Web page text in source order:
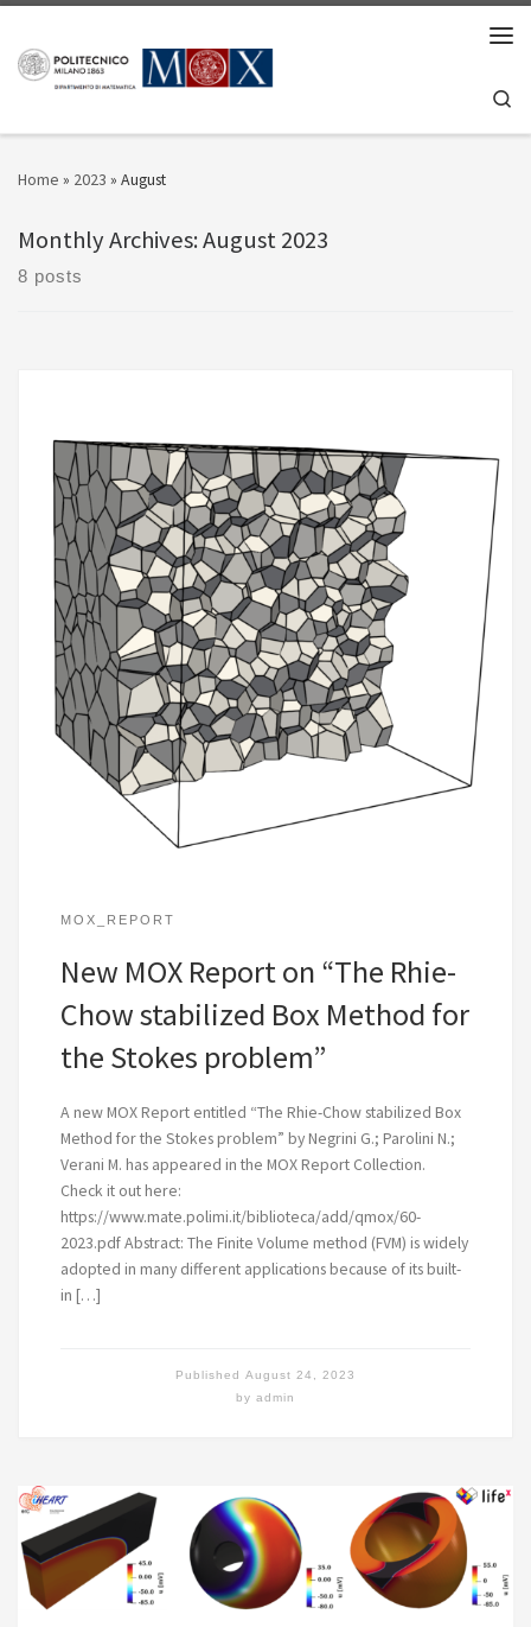
Home » 2023 » August
Monthly Archives:August 2023
8 posts
MOX_REPORT
New MOX Report on “The Rhie-
Chow stabilized Box Method for
the Stokes problem”
A new MOX Report entitled “The Rhie-Chow stabilized Box
Method for the Stokes problem” by Negrini G.; Parolini N.;
Verani M. has appeared in the MOX Report Collection.
Check it out here:
https://www.mate.polimi.it/biblioteca/add/qmox/60-
2023.pdf Abstract: The Finite Volume method (FVM) is widely
adopted in many different applications because of its built-
in […]
by admin
Published August 24, 2023